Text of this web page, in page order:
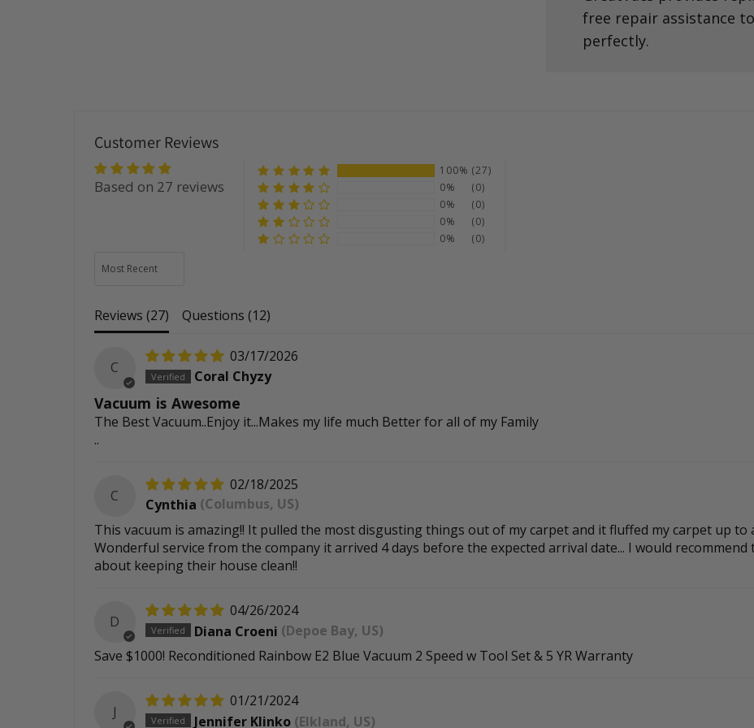
free repair assistance
perfectly.
Customer Reviews
Based on 27 reviews
100% (27)
0%
(0)
0%
(0)
0%
(0)
0%
(0)
Reviews (27) Questions (12)
C
03/17/2026
Coral Chyzy
Vacuum is Awesome
The Best Vacuum..Enjoy it...Makes my life much Better for all of my Family
..
C
02/18/2025
Cynthia (Columbus, US)
This vacuum is amazing!! It pulled the most disgusting things out of my carpet and it fluffed my carpet up to
Wonderful service from the company it arrived 4 days before the expected arrival date... I would
about keeping their house clean!!
D
04/26/2024
Diana Croeni (Depoe Bay, US)
Save $1000! Reconditioned Rainbow E2 Blue Vacuum 2 Speed w Tool Set & 5 YR Warranty
J
01/21/2024
Jennifer Klinko (Elkland, US)